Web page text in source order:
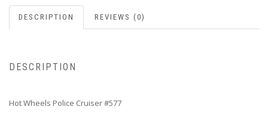
DESCRIPTION REVIEWS (0)
DESCRIPTION
Hot Wheels Police Cruiser #577